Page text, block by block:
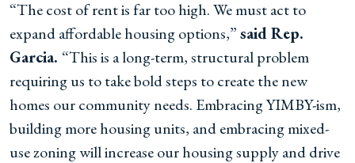
“The cost of rent is far too high. We must act to
expand affordable housing options,”said Rep.
Garcia. “This is a long-term, structural problem
requiring us to take bold steps to create the new
homes our community needs. Embracing YIMBY-ism,
building more housing units, and embracing mixed-
use zoning will increase our housing supply and drive